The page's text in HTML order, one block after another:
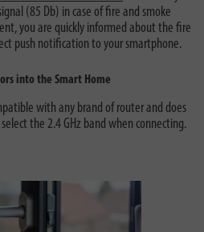
(85 Db) in case of fire and smoke
you are quickly informed about the fire
push notification to your smartphone.
into the Smart Home
with any brand of router and does
the 2.4 GHz band when connecting.